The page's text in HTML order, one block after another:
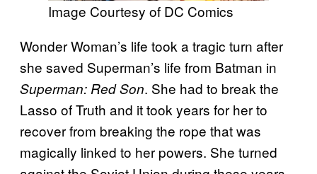
Image Courtesy of DC Comics
Wonder Woman’s life took a tragic turn after
she saved Superman’s life from Batman in
Superman: Red Son. She had to break the
Lasso of Truth and it took years for her to
recover from breaking the rope that was
magically linked to her powers. She turned